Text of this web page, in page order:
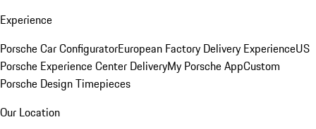
Experience
Porsche Car ConfiguratorEuropean Factory Delivery ExperienceUS
Porsche Experience Center DeliveryMy Porsche AppCustom
Porsche Design Timepieces
Our Location